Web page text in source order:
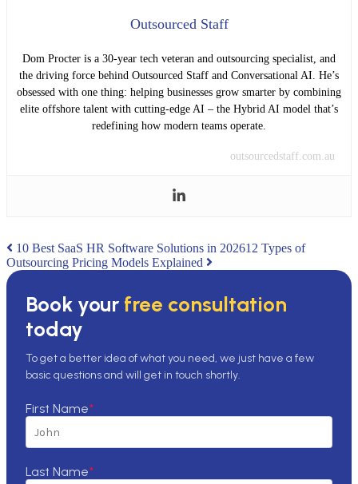
Outsourced Staff
Dom Procter is a 30-year tech veteran and outsourcing specialist, and
the driving force behind Outsourced Staff and Conversational AI. He’s
obsessed with one thing: helping businesses grow smarter by combining
elite offshore talent with cutting-edge AI – the Hybrid AI model that’s
redefining how modern teams operate.
outsourcedstaff.com.au
Post
navigation
10 Best SaaS HR Software Solutions in 202612 Types of
Outsourcing Pricing Models Explained
Book your free consultation
today
To get a better idea of what you need, we just have a few
basic questions and will get in touch shortly.
First Name*
Last Name*